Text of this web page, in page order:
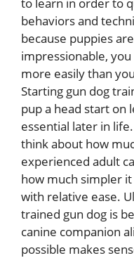
behaviors and
because puppies
impressionable,
more easily than
Starting gun dog
pup a head start on
essential later in
think about how
experienced adult
how much simpler
with relative ease.
trained gun dog is
canine companion
possible makes